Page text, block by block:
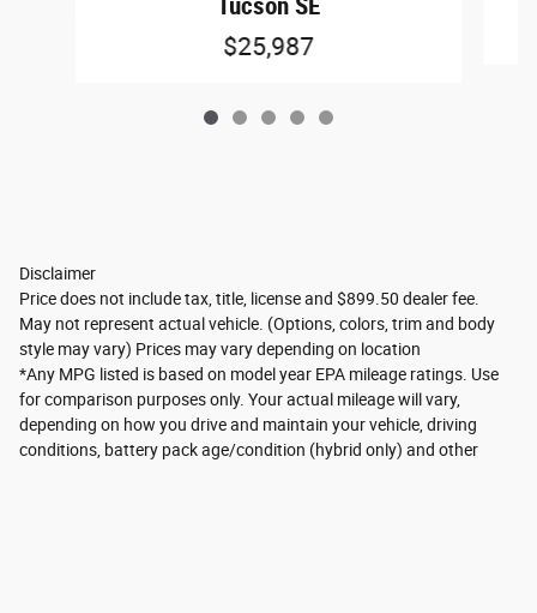
Tucson SE
$25,987
Disclaimer
Price does not include tax, title, license and $899.50 dealer fee.
May not represent actual vehicle. (Options, colors, trim and body
style may vary) Prices may vary depending on location
*Any MPG listed is based on model year EPA mileage ratings. Use
for comparison purposes only. Your actual mileage will vary,
depending on how you drive and maintain your vehicle, driving
conditions, battery pack age/condition (hybrid only) and other